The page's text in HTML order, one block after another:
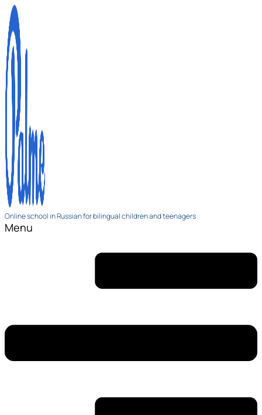
Online school in Russian for bilingual children and teenagers
Menu